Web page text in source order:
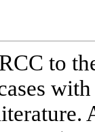
to